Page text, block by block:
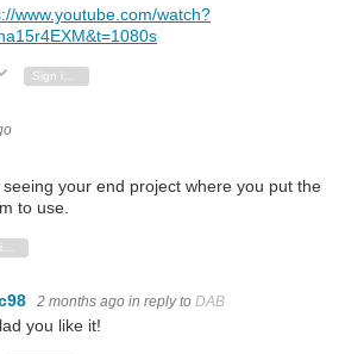
www.youtube.com/watch?
Up
Vote Down
your end project where you put the
to use.
2 months ago in reply to DAB
you like it!